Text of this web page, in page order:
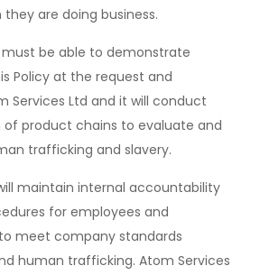
are doing business.
must be able to demonstrate
Policy at the request and
Services Ltd and it will conduct
product chains to evaluate and
trafficking and slavery.
maintain internal accountability
for employees and
meet company standards
human trafficking. Atom Services